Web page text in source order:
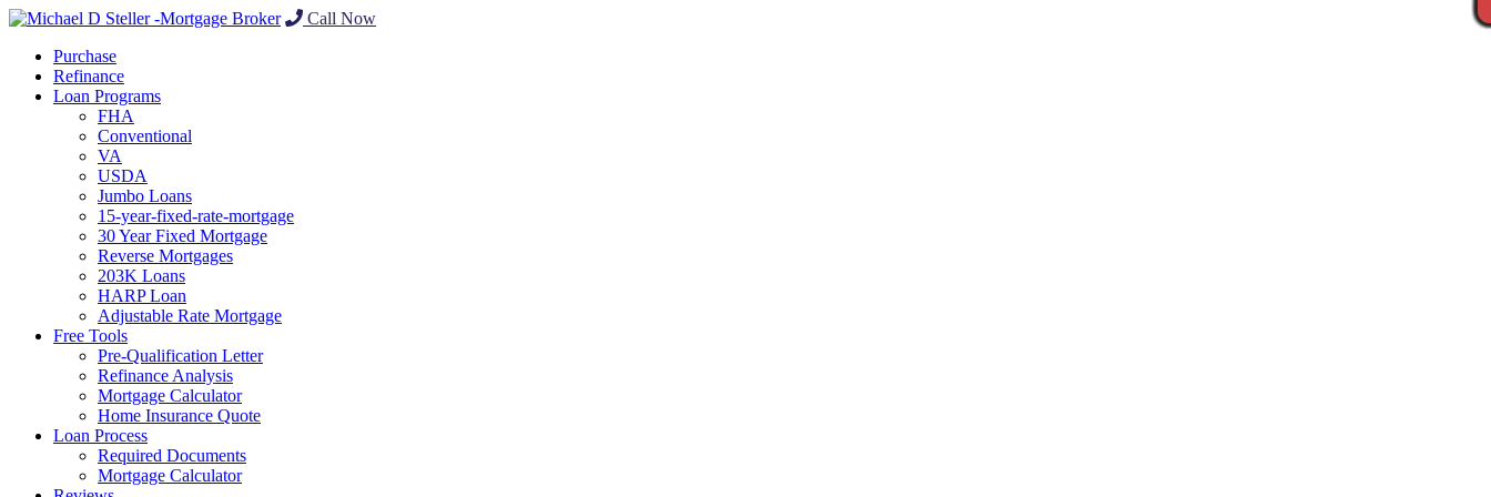
Call Now
Purchase
Refinance
Loan Programs
FHA
Conventional
VA
USDA
Jumbo Loans
15-year-fixed-rate-mortgage
30 Year Fixed Mortgage
Reverse Mortgages
203K Loans
HARP Loan
Adjustable Rate Mortgage
Free Tools
Pre-Qualification Letter
Refinance Analysis
Mortgage Calculator
Home Insurance Quote
Loan Process
Required Documents
Mortgage Calculator